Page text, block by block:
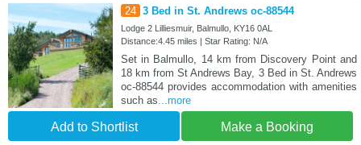
24 3 Bed in St. Andrews oc-88544
Lodge 2 Lilliesmuir, Balmullo, KY16 0AL
Distance:4.45 miles | Star Rating: N/A
Set in Balmullo, 14 km from Discovery Point and
18 km from St Andrews Bay, 3 Bed in St. Andrews
oc-88544 provides accommodation with amenities
such as ...more
Add to Shortlist Make a Booking